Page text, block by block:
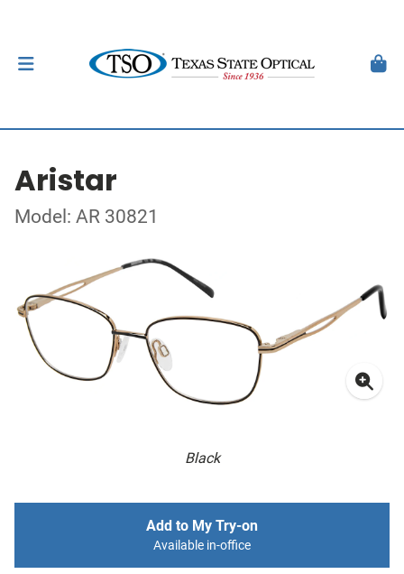
Aristar
Model: AR 30821
Black
Add to My Try-on
Available in-office